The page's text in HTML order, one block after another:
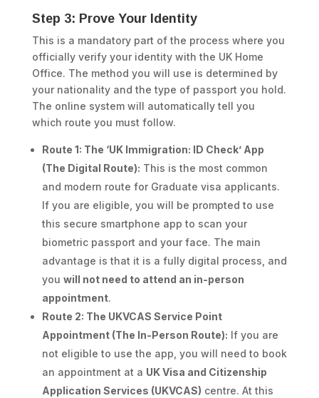
Step 3: Prove Your Identity
This is a mandatory part of the process where you
officially verify your identity with the UK Home
Office. The method you will use is determined by
your nationality and the type of passport you hold.
The online system will automatically tell you
which route you must follow.
Route 1: The ‘UK Immigration: ID Check’ App
(The Digital Route): This is the most common
and modern route for Graduate visa applicants.
If you are eligible, you will be prompted to use
this secure smartphone app to scan your
biometric passport and your face. The main
advantage is that it is a fully digital process, and
you will not need to attend an in-person
appointment.
Route 2: The UKVCAS Service Point
Appointment (The In-Person Route): If you are
not eligible to use the app, you will need to book
an appointment at a UK Visa and Citizenship
Application Services (UKVCAS) centre. At this